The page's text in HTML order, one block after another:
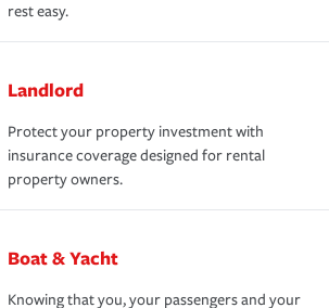
rest easy.
Landlord
Protect your property investment with
insurance coverage designed for rental
property owners.
Boat & Yacht
Knowing that you, your passengers and your